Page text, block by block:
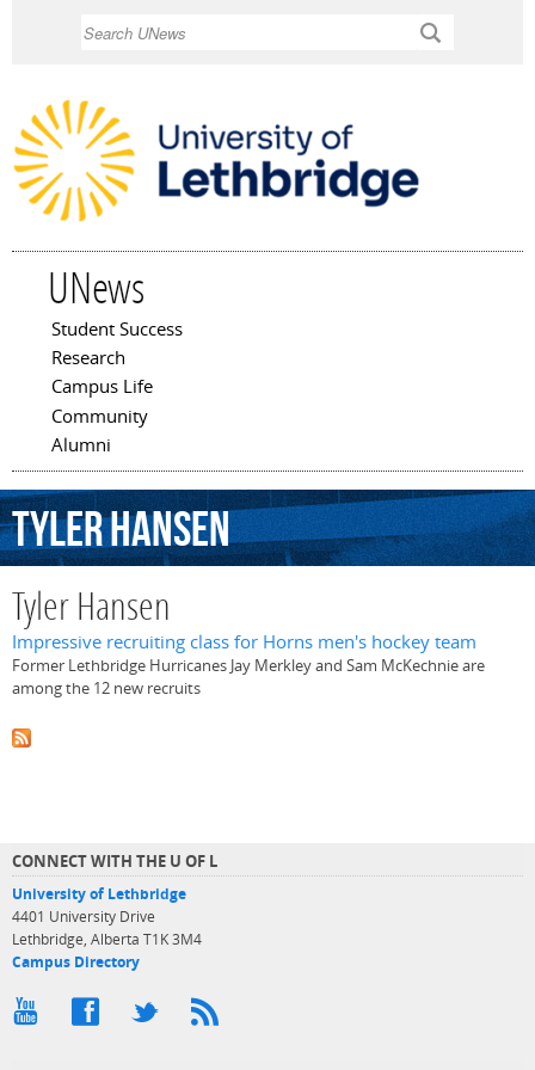
UNews
Main menu
Student Success
Research
Campus Life
Community
Alumni
TylerHansen
Tyler Hansen
Impressive recruiting class for Horns men's hockey team
Former Lethbridge Hurricanes Jay Merkley and Sam McKechnie are
among the 12 new recruits
CONNECT WITH THE U OF L
University of Lethbridge
4401 University Drive
Lethbridge, Alberta T1K 3M4
Campus Directory